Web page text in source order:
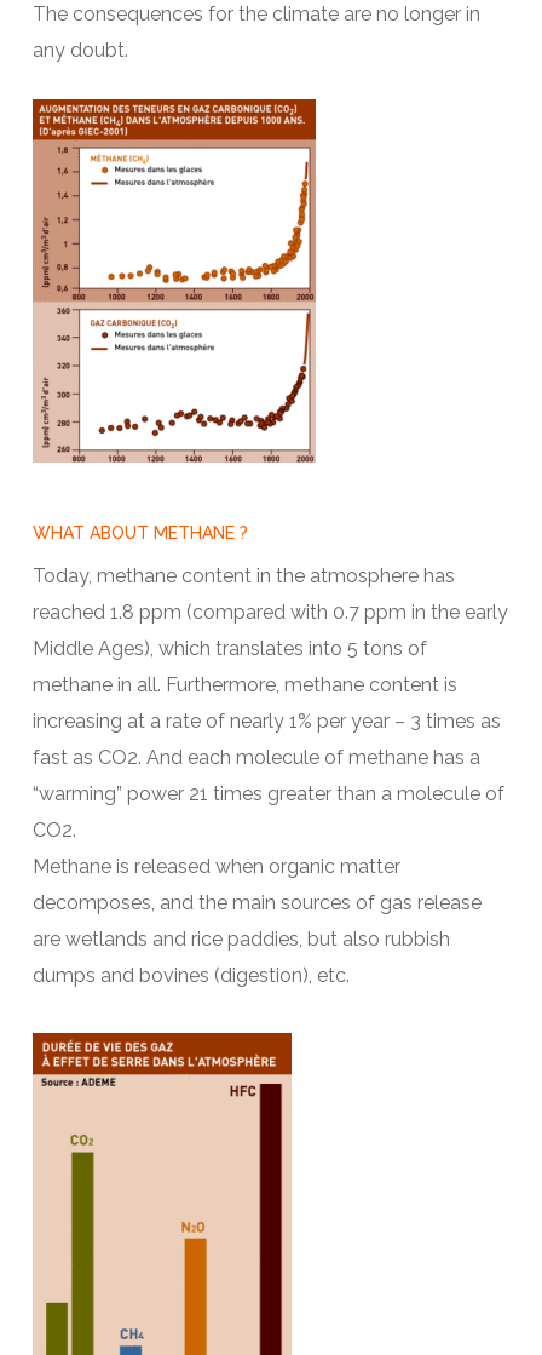
The consequences for the climate are no longer in
any doubt.
WHAT ABOUT METHANE ?
Today, methane content in the atmosphere has
reached 1.8 ppm (compared with 0.7 ppm in the early
Middle Ages), which translates into 5 tons of
methane in all. Furthermore, methane content is
increasing at a rate of nearly 1% per year – 3 times as
fast as CO2. And each molecule of methane has a
“warming” power 21 times greater than a molecule of
CO2.
Methane is released when organic matter
decomposes, and the main sources of gas release
are wetlands and rice paddies, but also rubbish
dumps and bovines (digestion), etc.